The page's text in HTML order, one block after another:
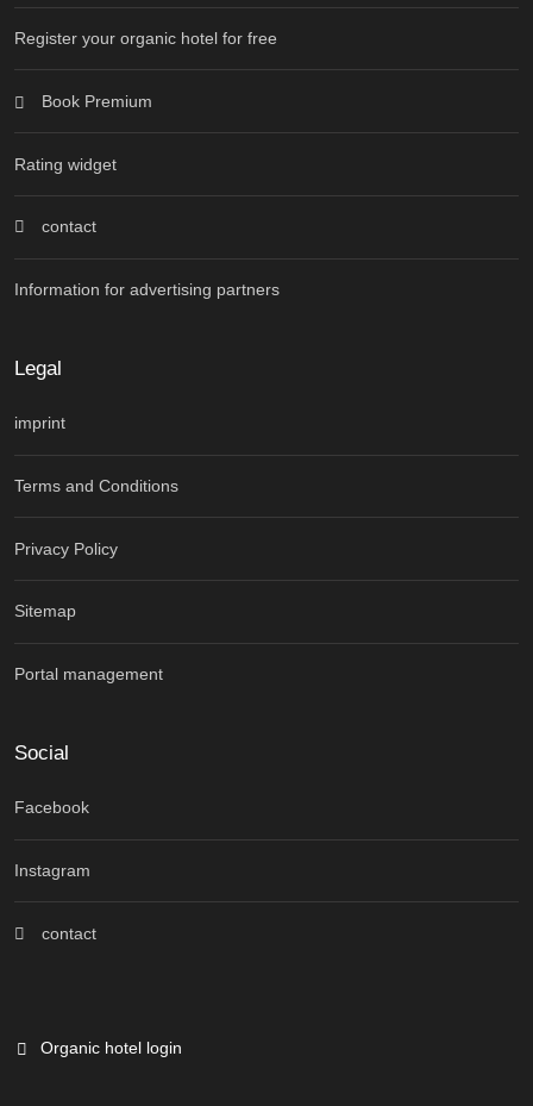
Register your organic hotel for free
Book Premium
Rating widget
contact
Information for advertising partners
Legal
imprint
Terms and Conditions
Privacy Policy
Sitemap
Portal management
Social
Facebook
Instagram
contact
Organic hotel login